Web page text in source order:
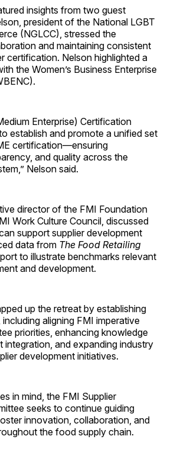
insights from two guest
president of the National LGBT
(NGLCC), stressed the
and maintaining consistent
certification. Nelson highlighted a
the Women’s Business Enterprise
Enterprise) Certification
establish and promote a unified set
certification—ensuring
and quality across the
Nelson said.
director of the FMI Foundation
Work Culture Council, discussed
support supplier development
data from The Food Retailing
to illustrate benchmarks relevant
and development.
up the retreat by establishing
aligning FMI imperative
priorities, enhancing knowledge
integration, and expanding industry
development initiatives.
in mind, the FMI Supplier
seeks to continue guiding
innovation, collaboration, and
the food supply chain.